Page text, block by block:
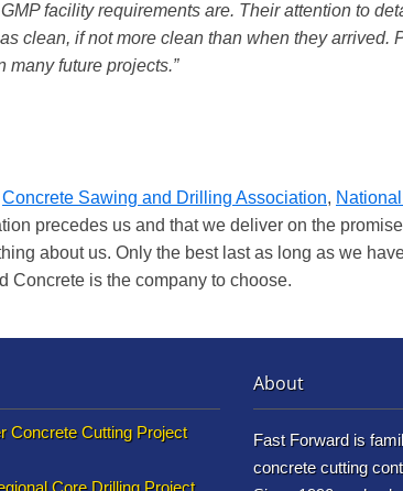
facility requirements are. Their attention to
clean, if not more clean than when they arrived.
many future projects.”
Concrete Sawing and Drilling Association,
precedes us and that we deliver on the
about us. Only the best last as long as we
Concrete is the company to choose.
Concrete Cutting Project
Core Drilling Project
About
Fast Forward is
concrete cutting